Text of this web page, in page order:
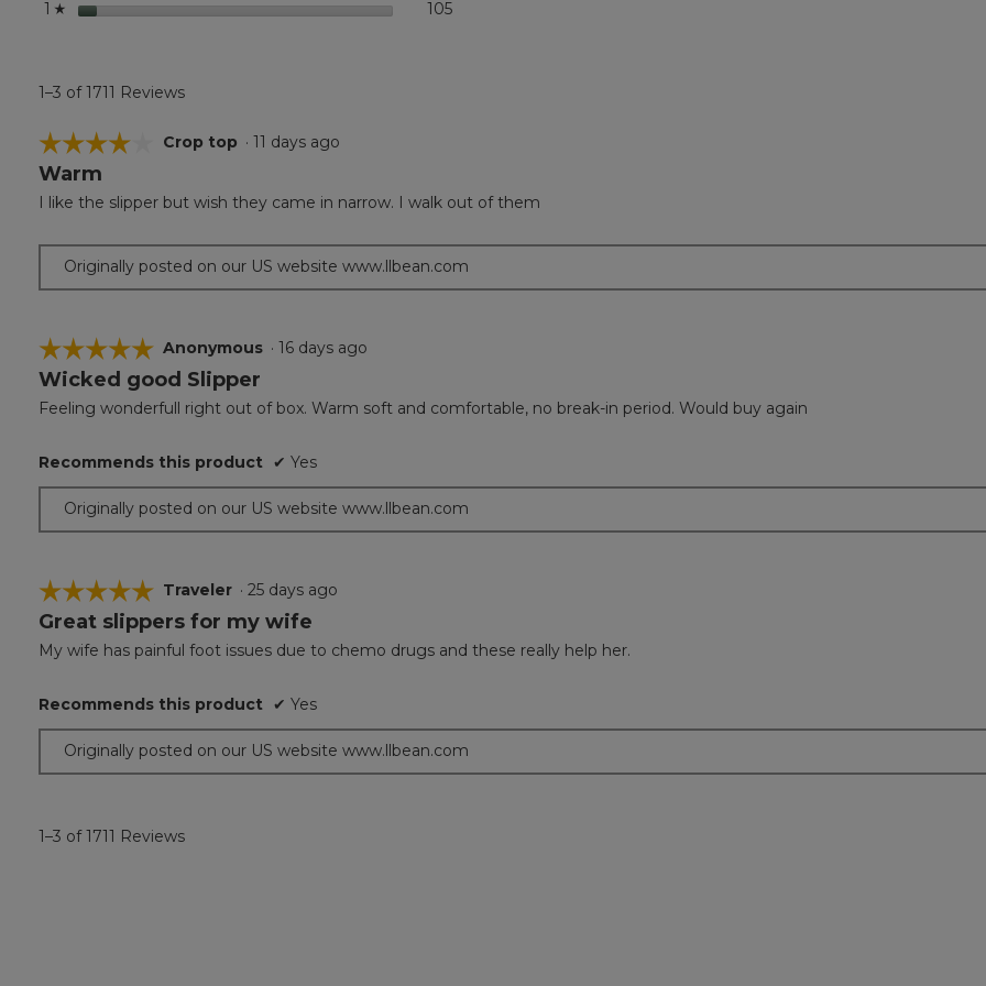
1 ☆ stars 105105 reviews with 1 star.
Select to filter reviews with 1 star.
1–3 of 1711 Reviews
☆☆☆☆☆
☆☆☆☆☆
4
of
Crop top · 11 days ago
Warm
I like the slipper but wish they came in narrow. I walk out of them
Originally posted on our US website www.llbean.com
☆☆☆☆☆
☆☆☆☆☆
5
of
stars.
Anonymous · 16 days ago
Wicked good Slipper
Feeling wonderfull right out of box. Warm soft and comfortable, no break-in period. Would buy again
Recommends this product ✔ Yes
Originally posted on our US website www.llbean.com
☆☆☆☆☆
☆☆☆☆☆
5
of
stars.
Traveler · 25 days ago
Great slippers for my wife
My wife has painful foot issues due to chemo drugs and these really help her.
Recommends this product ✔ Yes
Originally posted on our US website www.llbean.com
1–3 of 1711 Reviews